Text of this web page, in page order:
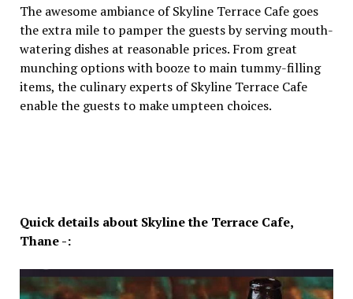
The awesome ambiance of Skyline Terrace Cafe goes
the extra mile to pamper the guests by serving mouth-
watering dishes at reasonable prices. From great
munching options with booze to main tummy-filling
items, the culinary experts of Skyline Terrace Cafe
enable the guests to make umpteen choices.
Quick details about Skyline the Terrace Cafe,
Thane -: